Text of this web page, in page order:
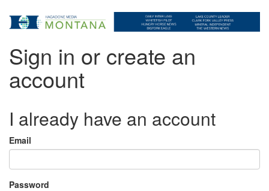
Sign in or create an
account
I already have an account
Email
Password